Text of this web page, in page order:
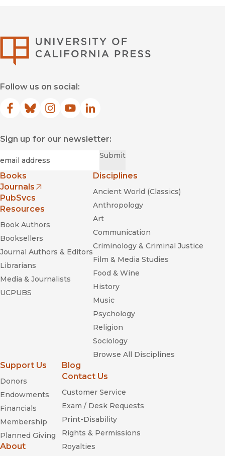
Follow us on social:
Facebook
(opens in new window)
Bluesky
(opens in new window)
Instagram
(opens in new window)
YouTube
(opens in new window)
LinkedIn
(opens in new window)
Sign up for our newsletter:
Submit
Books
Journals
(opens in new window)
PubSvcs
Resources
Book Authors
Booksellers
Journal Authors & Editors
Librarians
Media & Journalists
UCPUBS
Disciplines
Ancient World (Classics)
Anthropology
Art
Communication
Criminology & Criminal Justice
Film & Media Studies
Food & Wine
History
Music
Psychology
Religion
Sociology
Browse All Disciplines
Support Us
Donors
Endowments
Financials
Membership
Planned Giving
About
Blog
Contact Us
Customer Service
Exam / Desk Requests
Print-Disability
Rights & Permissions
Royalties